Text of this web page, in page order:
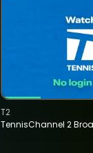
TennisChannel 2
T2